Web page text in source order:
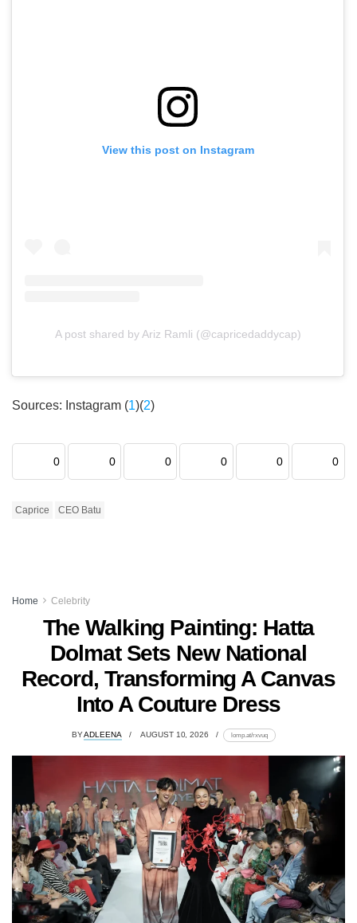
View this post on Instagram
A post shared by Ariz Ramli (@capricedaddycap)
Sources: Instagram (1)(2)
0 0 0 0 0 0
Caprice CEO Batu
Home Celebrity
The Walking Painting: Hatta
Dolmat Sets New National
Record, Transforming A Canvas
Into A Couture Dress
BYADLEENA AUGUST 10, 2026 lomp.at/rxvuq